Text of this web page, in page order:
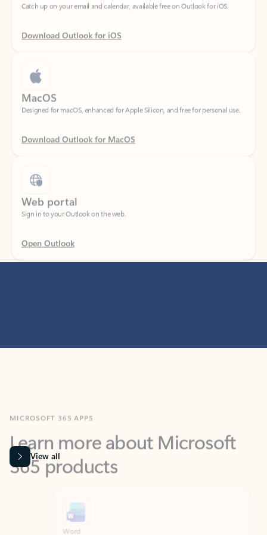
Download Outlook for iOS
MacOS
Designed for macOS, enhanced for Apple Silicon, and free for personal use.
Download Outlook for MacOS
Web portal
Sign in to your Outlook on the web.
Open Outlook
Learn more about Microsoft
365 products
View all
Word